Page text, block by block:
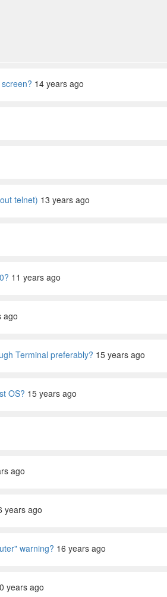
14 years ago
telnet) 13 years ago
11 years ago
ago
Terminal preferably? 15 years ago
OS? 15 years ago
ago
years ago
warning? 16 years ago
years ago